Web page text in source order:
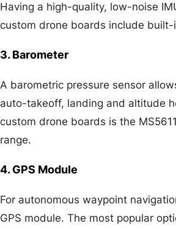
Having a high-quality, low-noise
custom drone boards include
3. Barometer
A barometric pressure sensor
auto-takeoff, landing and altitude
custom drone boards is the
range.
4. GPS Module
For autonomous waypoint
GPS module. The most popular